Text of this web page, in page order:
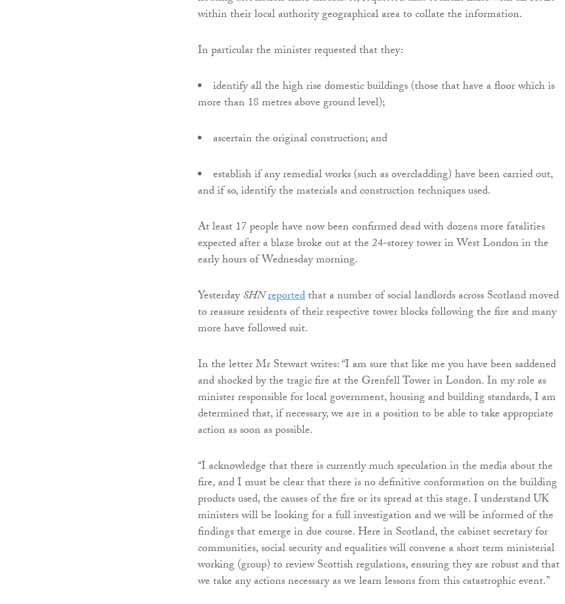
within their local authority geographical area to collate the information.
In particular the minister requested that they:
identify all the high rise domestic buildings (those that have a floor which is
more than 18 metres above ground level);
ascertain the original construction; and
establish if any remedial works (such as overcladding) have been carried out,
and if so, identify the materials and construction techniques used.
At least 17 people have now been confirmed dead with dozens more fatalities
expected after a blaze broke out at the 24-storey tower in West London in the
early hours of Wednesday morning.
YesterdaySHNreportedthat a number of social landlords across Scotland moved
to reassure residents of their respective tower blocks following the fire and many
more have followed suit.
In the letter Mr Stewart writes: “I am sure that like me you have been saddened
and shocked by the tragic fire at the Grenfell Tower in London. In my role as
minister responsible for local government, housing and building standards, I am
determined that, if necessary, we are in a position to be able to take appropriate
action as soon as possible.
“I acknowledge that there is currently much speculation in the media about the
fire, and I must be clear that there is no definitive conformation on the building
products used, the causes of the fire or its spread at this stage. I understand UK
ministers will be looking for a full investigation and we will be informed of the
findings that emerge in due course. Here in Scotland, the cabinet secretary for
communities, social security and equalities will convene a short term ministerial
working (group) to review Scottish regulations, ensuring they are robust and that
we take any actions necessary as we learn lessons from this catastrophic event.”